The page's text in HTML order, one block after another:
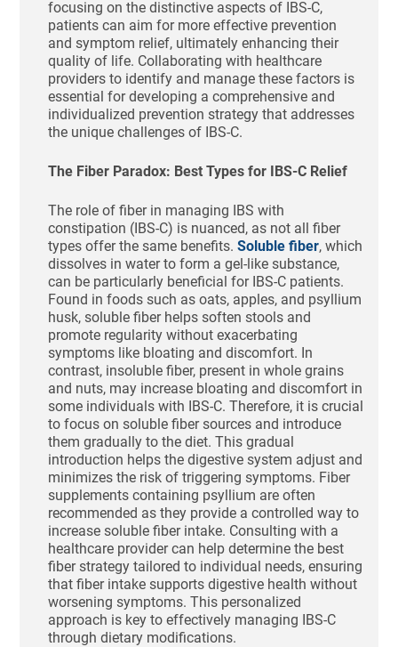
focusing on the distinctive aspects of IBS-C,
patients can aim for more effective prevention
and symptom relief, ultimately enhancing their
quality of life. Collaborating with healthcare
providers to identify and manage these factors is
essential for developing a comprehensive and
individualized prevention strategy that addresses
the unique challenges of IBS-C.
The Fiber Paradox: Best Types for IBS-C Relief
The role of fiber in managing IBS with
constipation (IBS-C) is nuanced, as not all fiber
types offer the same benefits.Soluble fiber, which
dissolves in water to form a gel-like substance,
can be particularly beneficial for IBS-C patients.
Found in foods such as oats, apples, and psyllium
husk, soluble fiber helps soften stools and
promote regularity without exacerbating
symptoms like bloating and discomfort. In
contrast, insoluble fiber, present in whole grains
and nuts, may increase bloating and discomfort in
some individuals with IBS-C. Therefore, it is crucial
to focus on soluble fiber sources and introduce
them gradually to the diet. This gradual
introduction helps the digestive system adjust and
minimizes the risk of triggering symptoms. Fiber
supplements containing psyllium are often
recommended as they provide a controlled way to
increase soluble fiber intake. Consulting with a
healthcare provider can help determine the best
fiber strategy tailored to individual needs, ensuring
that fiber intake supports digestive health without
worsening symptoms. This personalized
approach is key to effectively managing IBS-C
through dietary modifications.